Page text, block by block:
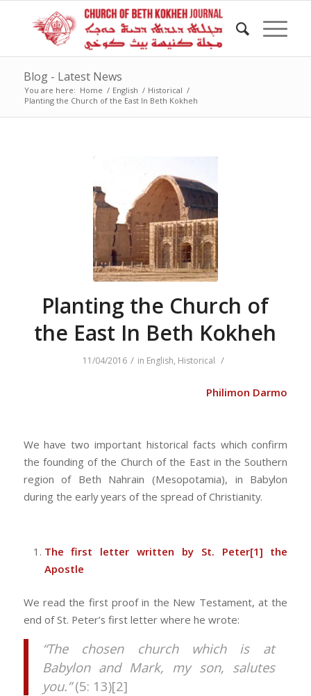
Blog - Latest News
You are here: Home / English / Historical /
Planting the Church of the East In Beth Kokheh
Planting the Church of
the East In Beth Kokheh
11/04/2016 / in English, Historical /
Philimon Darmo
We have two important historical facts which confirm
the founding of the Church of the East in the Southern
region of Beth Nahrain (Mesopotamia), in Babylon
during the early years of the spread of Christianity.
The first letter written by St. Peter[1] the
Apostle
We read the first proof in the New Testament, at the
end of St. Peter’s first letter where he wrote:
“The chosen church which is at
Babylon and Mark, my son, salutes
you.”(5: 13)[2]